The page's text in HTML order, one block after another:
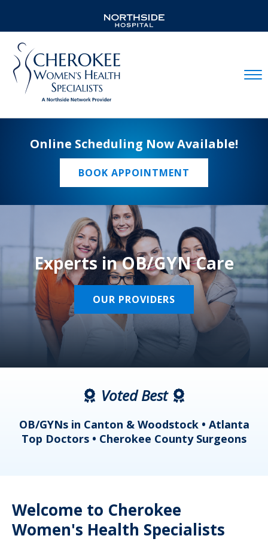
Online Scheduling Now Available!
BOOK APPOINTMENT
Experts in OB/GYN Care
OUR PROVIDERS
Voted Best
OB/GYNs in Canton & Woodstock • Atlanta
Top Doctors • Cherokee County Surgeons
Welcome to Cherokee
Women's Health Specialists